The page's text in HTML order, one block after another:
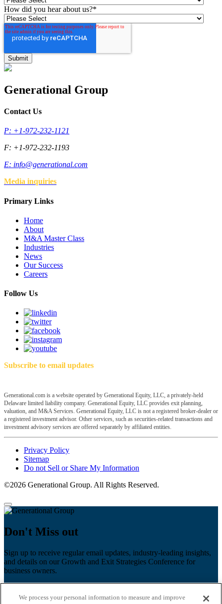
How did you hear about us?*
Generational Group
Contact Us
P: +1-972-232-1121
F: +1-972-232-1193
E: info@generational.com
Media inquiries
Primary Links
Home
About
M&A Master Class
Industries
News
Our Success
Careers
Follow Us
Subscribe to email updates
Generational.com is a website operated by Generational Equity, LLC, a privately-held
Delaware limited liability company. Generational Equity, LLC provides exit planning,
valuation, and M&A Services. Generational Equity, LLC is not a registered broker-dealer or
a registered investment advisor. Other services, such as securities-related transactions and
investment advisory services are offered separately by affiliated entities.
Privacy Policy
Sitemap
Do not Sell or Share My Information
©2026 Generational Group. All Rights Reserved.
Don't Miss out
Sign up to receive regular email updates, industry-leading insights,
and details on our Growth and Exit Strategies Conference for
business owners.
We process your personal information to measure and improve